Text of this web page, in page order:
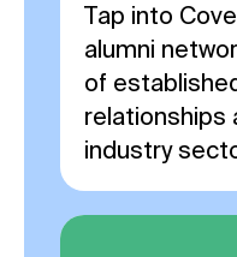
Tap into
alumni
of
relationships
industry